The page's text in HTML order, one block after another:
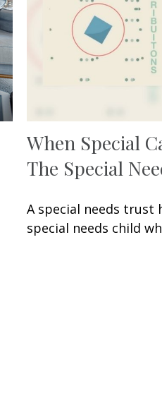
When Special
The Special
A special needs trust
special needs child